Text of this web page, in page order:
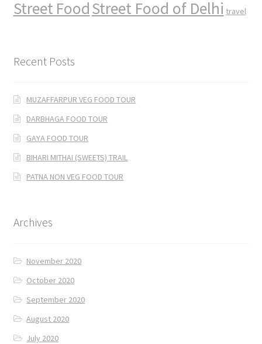
Street FoodStreet Food of Delhi travel
Recent Posts
MUZAFFARPUR VEG FOOD TOUR
DARBHAGA FOOD TOUR
GAYA FOOD TOUR
BIHARI MITHAI (SWEETS) TRAIL
PATNA NON VEG FOOD TOUR
Archives
November 2020
October 2020
September 2020
August 2020
July 2020